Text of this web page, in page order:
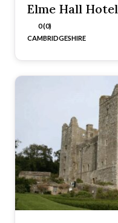
Elme Hall Hotel
0 (0)
CAMBRIDGESHIRE